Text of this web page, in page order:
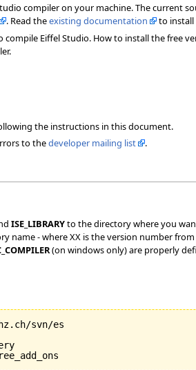
compiler on your machine. The current
. Read theexisting documentation
to install
Eiffel Studio. How to install the free
the instructions in this document.
to thedeveloper mailing list .
ISE_LIBRARYto the directory where you
name - where XX is the version number
(on windows only) are properly
svn/es